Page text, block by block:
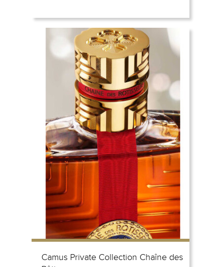
Camus Private Collection Chaîne des